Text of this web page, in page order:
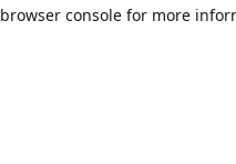
browser console for more